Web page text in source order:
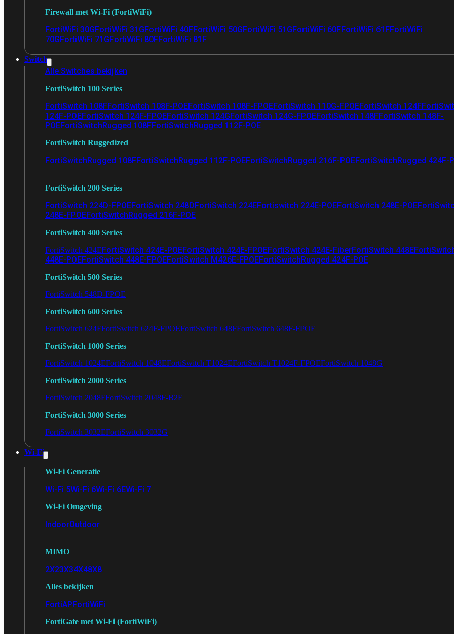
Firewall met Wi-Fi (FortiWiFi)
FortiWiFi 30GFortiWiFi 31GFortiWiFi 40FFortiWiFi 50GFortiWiFi 51GFortiWiFi 60FFortiWiFi 61FFortiWiFi
70GFortiWiFi 71GFortiWiFi 80FFortiWiFi 81F
Switch
Alle Switches bekijken
FortiSwitch 100 Series
FortiSwitch 108FFortiSwitch 108F-POEFortiSwitch 108F-FPOEFortiSwitch 110G-FPOEFortiSwitch 124F
124F-POEFortiSwitch 124F-FPOEFortiSwitch 124GFortiSwitch 124G-FPOEFortiSwitch 148FFortiSwitch 148F-
POEFortiSwitchRugged 108FFortiSwitchRugged 112F-POE
FortiSwitch Ruggedized
FortiSwitchRugged 108FFortiSwitchRugged 112F-POEFortiSwitchRugged 216F-POEFortiSwitchRugged 424F-
FortiSwitch 200 Series
FortiSwitch 224D-FPOEFortiSwitch 248DFortiSwitch 224EFortiswitch 224E-POEFortiSwitch 248E-POE
248E-FPOEFortiSwitchRugged 216F-POE
FortiSwitch 400 Series
FortiSwitch 424EFortiSwitch 424E-POEFortiSwitch 424E-FPOEFortiSwitch 424E-FiberFortiSwitch 448E
448E-POEFortiSwitch 448E-FPOEFortiSwitch M426E-FPOEFortiSwitchRugged 424F-POE
FortiSwitch 500 Series
FortiSwitch 548D-FPOE
FortiSwitch 600 Series
FortiSwitch 624FFortiSwitch 624F-FPOEFortiSwitch 648FFortiSwitch 648F-FPOE
FortiSwitch 1000 Series
FortiSwitch 1024EFortiSwitch 1048EFortiSwitch T1024EFortiSwitch T1024F-FPOEFortiSwitch 1048G
FortiSwitch 2000 Series
FortiSwitch 2048FFortiSwitch 2048F-B2F
FortiSwitch 3000 Series
FortiSwitch 3032EFortiSwitch 3032G
Wi-Fi
Wi-Fi Generatie
Wi-Fi 5Wi-Fi 6Wi-Fi 6EWi-Fi 7
Wi-Fi Omgeving
IndoorOutdoor
MIMO
2X23X34X48X8
Alles bekijken
FortiAPFortiWiFi
FortiGate met Wi-Fi (FortiWiFi)